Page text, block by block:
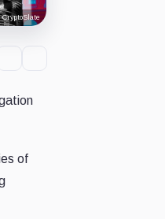
of